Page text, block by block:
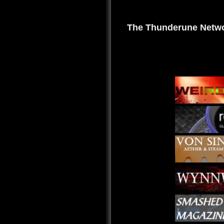
The Thunderune